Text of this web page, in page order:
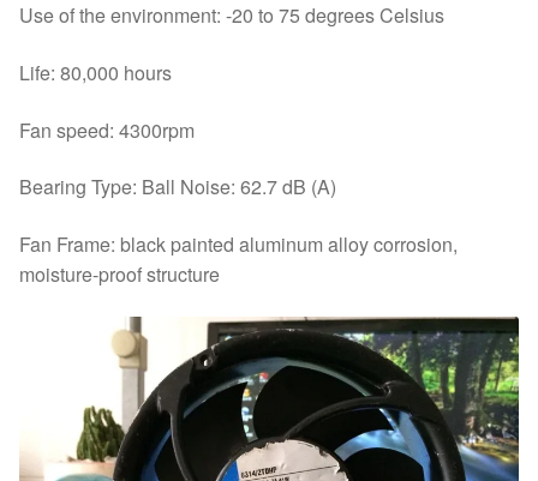
Use of the environment: -20 to 75 degrees Celsius
Life: 80,000 hours
Fan speed: 4300rpm
Bearing Type: Ball Noise: 62.7 dB (A)
Fan Frame: black painted aluminum alloy corrosion,
moisture-proof structure